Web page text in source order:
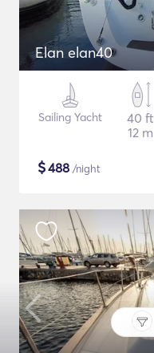
Elan elan40
Sailing Yacht
40 ft
12 m
$488 /night